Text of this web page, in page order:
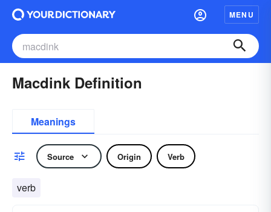
MENU
Macdink Definition
Meanings
Source Origin Verb
verb